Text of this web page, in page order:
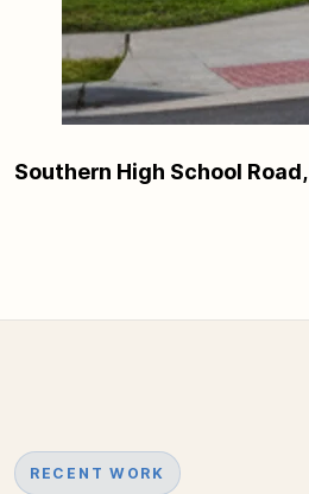
Southern High School
RECENT WORK